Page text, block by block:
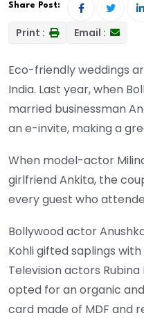
Share Post:
Print : Email :
Eco-friendly weddings
India. Last year, when
married businessman
an e-invite, making a
When model-actor
girlfriend Ankita, the
every guest who
Bollywood actor
Kohli gifted saplings
Television actors
opted for an organic
card made of MDF and